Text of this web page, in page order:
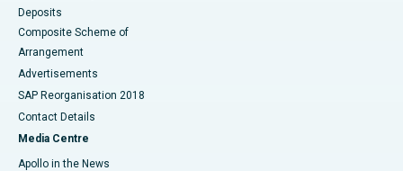
Deposits
Composite Scheme of
Arrangement
Advertisements
SAP Reorganisation 2018
Contact Details
Media Centre
Apollo in the News